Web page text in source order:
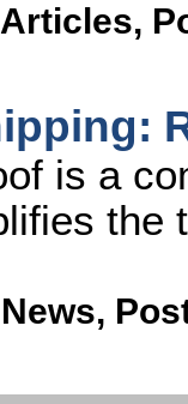
,
is a
the
,